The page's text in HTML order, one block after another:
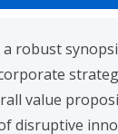
robust
value
disruptive